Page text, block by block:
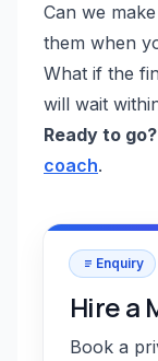
Can we
them when
What if the
will wait
Ready to go?
coach.
Enquiry
Hire a
Book a